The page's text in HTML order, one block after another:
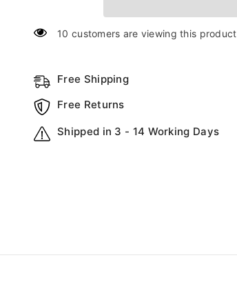
10 customers are viewing this product
Free Shipping
Free Returns
Shipped in 3 - 14 Working Days